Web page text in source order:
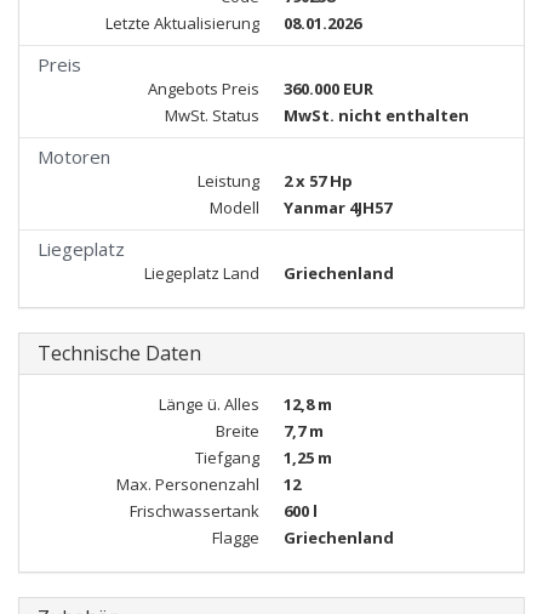
Letzte Aktualisierung
08.01.2026
Preis
Angebots Preis
360.000 EUR
MwSt. Status
MwSt. nicht enthalten
Motoren
Leistung
2 x 57 Hp
Modell
Yanmar 4JH57
Liegeplatz
Liegeplatz Land Griechenland
Technische Daten
Länge ü. Alles
12,8 m
Breite
7,7 m
Tiefgang
1,25 m
Max. Personenzahl
12
Frischwassertank
600 l
Flagge
Griechenland